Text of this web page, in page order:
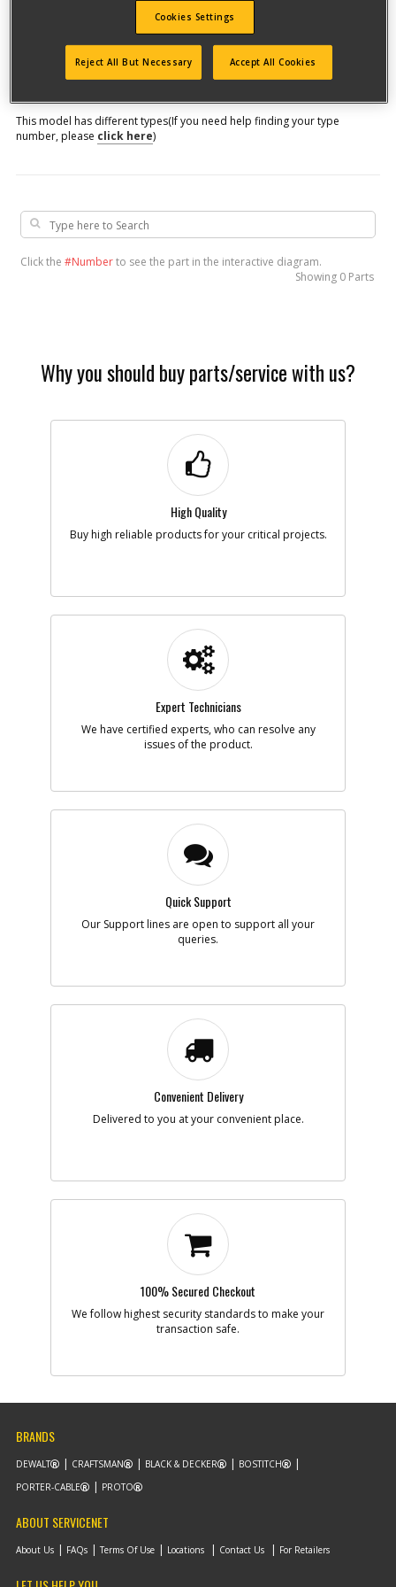
Qualify for free shipping on orders over$150!
This model has different types(If you need help finding your type
number, please click here)
Click the #Numberto see the part in the interactive diagram.
Showing 0 Parts
Why you should buy parts/service with us?
High Quality
Buy high reliable products for your critical projects.
Expert Technicians
We have certified experts, who can resolve any
issues of the product.
Quick Support
Our Support lines are open to support all your
queries.
Convenient Delivery
Delivered to you at your convenient place.
100% Secured Checkout
We follow highest security standards to make your
transaction safe.
BRANDS
DEWALT CRAFTSMAN BLACK & DECKER
BOSTITCH
PORTER-CABLE
PROTO
ABOUT SERVICENET
About Us FAQs Terms Of Use Locations Contact Us For Retailers
Cookies Settings
Reject All But Necessary Accept All Cookies